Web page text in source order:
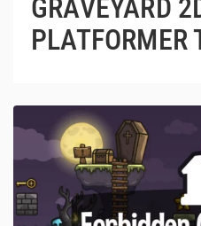
GRAVEYARD
PLATFORMER